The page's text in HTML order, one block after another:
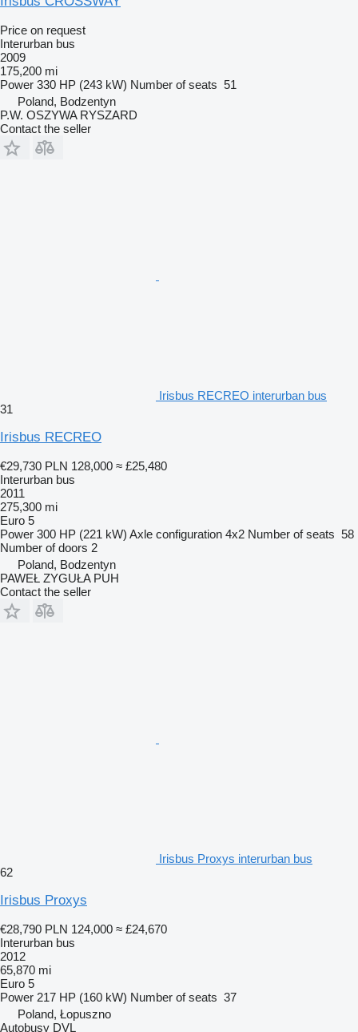
Price on request
Interurban bus
2009
175,200 mi
Power 330 HP (243 kW) Number of seats 51
Poland, Bodzentyn
P.W. OSZYWA RYSZARD
Contact the seller
Irisbus RECREO interurban bus
31
Irisbus RECREO
€29,730 PLN 128,000 ≈ £25,480
Interurban bus
2011
275,300 mi
Euro 5
Power 300 HP (221 kW) Axle configuration 4x2 Number of seats 58
Number of doors 2
Poland, Bodzentyn
PAWEŁ ZYGUŁA PUH
Contact the seller
Irisbus Proxys interurban bus
62
Irisbus Proxys
€28,790 PLN 124,000 ≈ £24,670
Interurban bus
2012
65,870 mi
Euro 5
Power 217 HP (160 kW) Number of seats 37
Poland, Łopuszno
Autobusy DVL